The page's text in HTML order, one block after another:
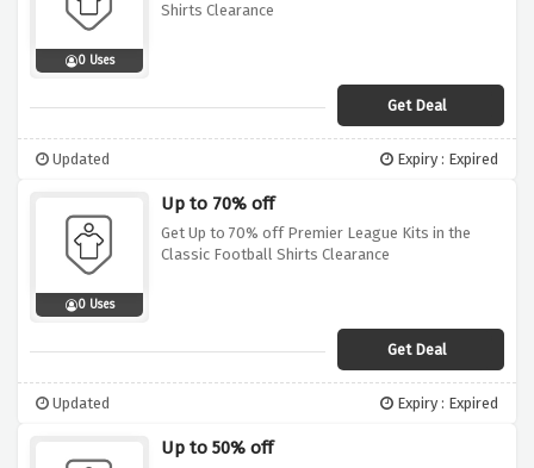
0 Uses
Shirts Clearance
Get Deal
Updated Expiry : Expired
0 Uses
Up to 70% off
Get Up to 70% off Premier League Kits in the
Classic Football Shirts Clearance
Get Deal
Updated Expiry : Expired
Up to 50% off